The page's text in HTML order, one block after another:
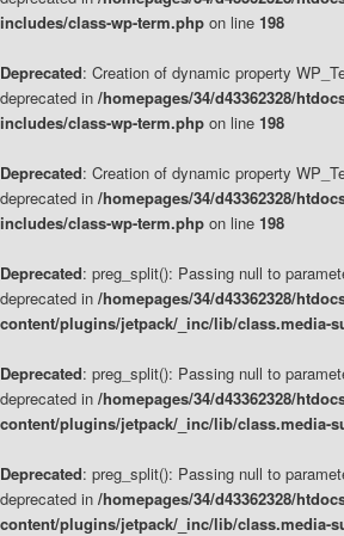
includes/class-wp-term.php on line 198
Deprecated: Creation of dynamic property
deprecated in /homepages/34/d43362328/
includes/class-wp-term.php on line 198
Deprecated: Creation of dynamic property
deprecated in /homepages/34/d43362328/
includes/class-wp-term.php on line 198
Deprecated: preg_split(): Passing null to
deprecated in /homepages/34/d43362328/
content/plugins/jetpack/_inc/lib/class.media-
Deprecated: preg_split(): Passing null to
deprecated in /homepages/34/d43362328/
content/plugins/jetpack/_inc/lib/class.media-
Deprecated: preg_split(): Passing null to
deprecated in /homepages/34/d43362328/
content/plugins/jetpack/_inc/lib/class.media-